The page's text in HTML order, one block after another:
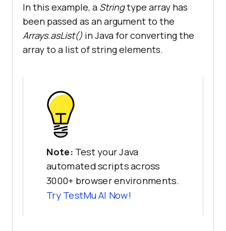
   }
}
In this example, a Stringtype array has
been passed as an argument to the
Arrays.asList() in Java for converting the
array to a list of string elements.
Note: Test your Java
automated scripts across
3000+ browser environments.
Try TestMu AI Now!